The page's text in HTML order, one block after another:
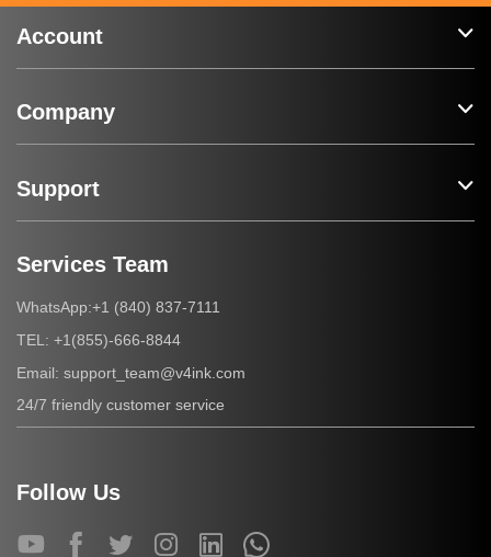
Account
Company
Support
Services Team
WhatsApp:+1 (840) 837-7111
TEL: +1(855)-666-8844
Email: support_team@v4ink.com
24/7 friendly customer service
Follow Us